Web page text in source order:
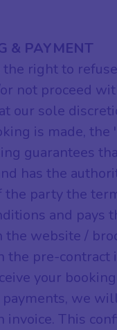
& PAYMENT
right to
not proceed
our sole
is made, the
guarantees
has the
the party the
and pays
the website /
the pre-contract
your
we
invoice. This